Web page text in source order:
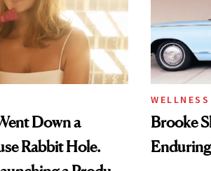
Down a
Rabbit Hole.
WELLNESS
Brooke